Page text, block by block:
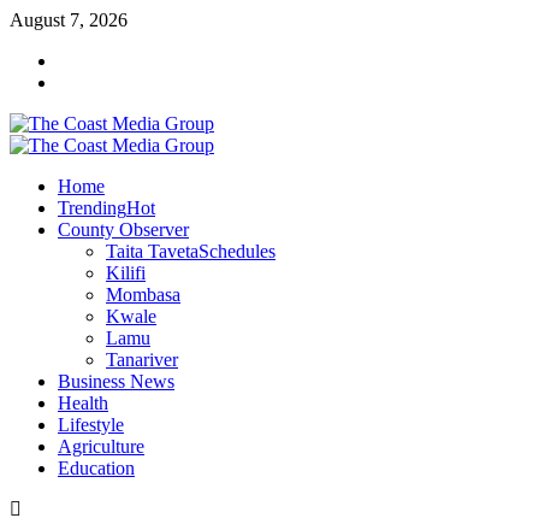
Skip
content
August 7, 2026
Primary
Home
TrendingHot
County Observer
Taita TavetaSchedules
Kilifi
Mombasa
Kwale
Lamu
Tanariver
Business News
Health
Lifestyle
Agriculture
Education